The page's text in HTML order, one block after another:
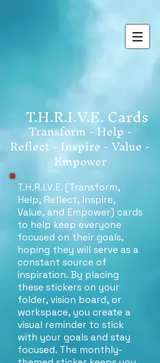
T.H.R.I.V.E. Cards
Transform - Help -
Reflect - Inspire - Value -
Empower
T.H.R.I.V.E. (Transform,
Help, Reflect, Inspire,
Value, and Empower) cards
to help keep everyone
focused on their goals,
hoping they will serve as a
constant source of
inspiration. By placing
these stickers on your
folder, vision board, or
workspace, you create a
visual reminder to stick
with your goals and stay
focused. The monthly-